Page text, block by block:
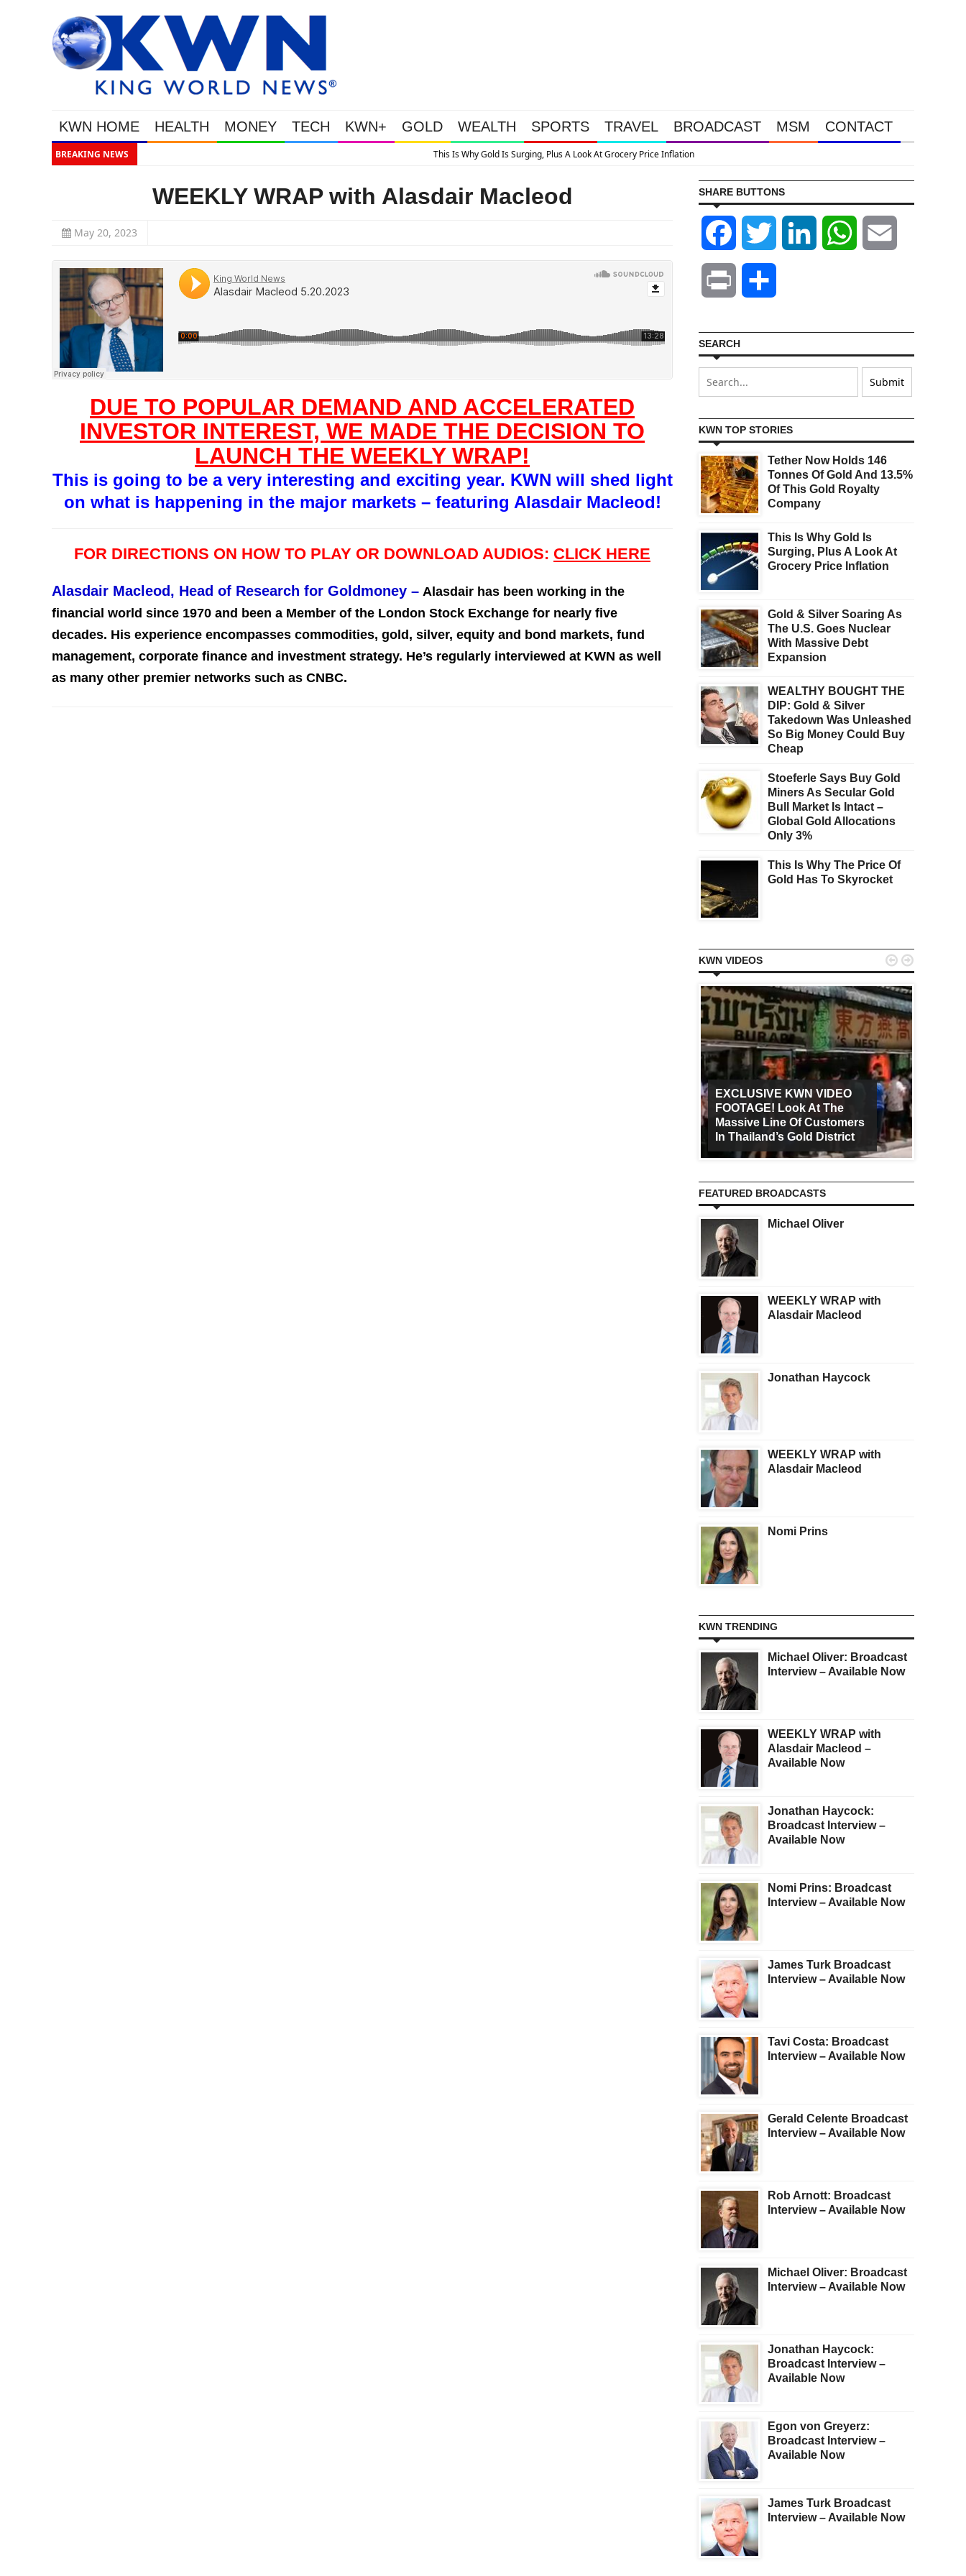
KWN HOME HEALTH MONEY TECH KWN+ GOLD WEALTH SPORTS TRAVEL BROADCAST MSM CONTACT
BREAKING NEWS This Is Why Gold Is Surging, Plus A Look At Grocery Price Inflation
WEEKLY WRAP with Alasdair Macleod
May 20, 2023
DUE TO POPULAR DEMAND AND ACCELERATED
INVESTOR INTEREST, WE MADE THE DECISION TO
LAUNCH THE WEEKLY WRAP!
This is going to be a very interesting and exciting year. KWN will shed light
on what is happening in the major markets – featuring Alasdair Macleod!
FOR DIRECTIONS ON HOW TO PLAY OR DOWNLOAD AUDIOS: CLICK HERE
Alasdair Macleod, Head of Research for Goldmoney – Alasdair has been working in the
financial world since 1970 and been a Member of the London Stock Exchange for nearly five
decades. His experience encompasses commodities, gold, silver, equity and bond markets, fund
management, corporate finance and investment strategy. He’s regularly interviewed at KWN as well
as many other premier networks such as CNBC.
SHARE BUTTONS
Facebook Twitter LinkedIn WhatsApp
Print
SEARCH
KWN TOP STORIES
Tether Now Holds 146
Tonnes Of Gold And 13.5%
Of This Gold Royalty
Company
This Is Why Gold Is
Surging, Plus A Look At
Grocery Price Inflation
Gold & Silver Soaring As
The U.S. Goes Nuclear
With Massive Debt
Expansion
WEALTHY BOUGHT THE
DIP: Gold & Silver
Takedown Was Unleashed
So Big Money Could Buy
Cheap
Stoeferle Says Buy Gold
Miners As Secular Gold
Bull Market Is Intact –
Global Gold Allocations
Only 3%
This Is Why The Price Of
Gold Has To Skyrocket
KWN VIDEOS
EXCLUSIVE KWN VIDEO
FOOTAGE! Look At The
Massive Line Of Customers
In Thailand’s Gold District
 
FEATURED BROADCASTS
Michael Oliver
WEEKLY WRAP with
Alasdair Macleod
Jonathan Haycock
WEEKLY WRAP with
Alasdair Macleod
Nomi Prins
KWN TRENDING
Michael Oliver: Broadcast
Interview – Available Now
WEEKLY WRAP with
Alasdair Macleod –
Available Now
Jonathan Haycock:
Broadcast Interview –
Available Now
Nomi Prins: Broadcast
Interview – Available Now
James Turk Broadcast
Interview – Available Now
Tavi Costa: Broadcast
Interview – Available Now
Gerald Celente Broadcast
Interview – Available Now
Rob Arnott: Broadcast
Interview – Available Now
Michael Oliver: Broadcast
Interview – Available Now
Jonathan Haycock:
Broadcast Interview –
Available Now
Egon von Greyerz:
Broadcast Interview –
Available Now
James Turk Broadcast
Interview – Available Now